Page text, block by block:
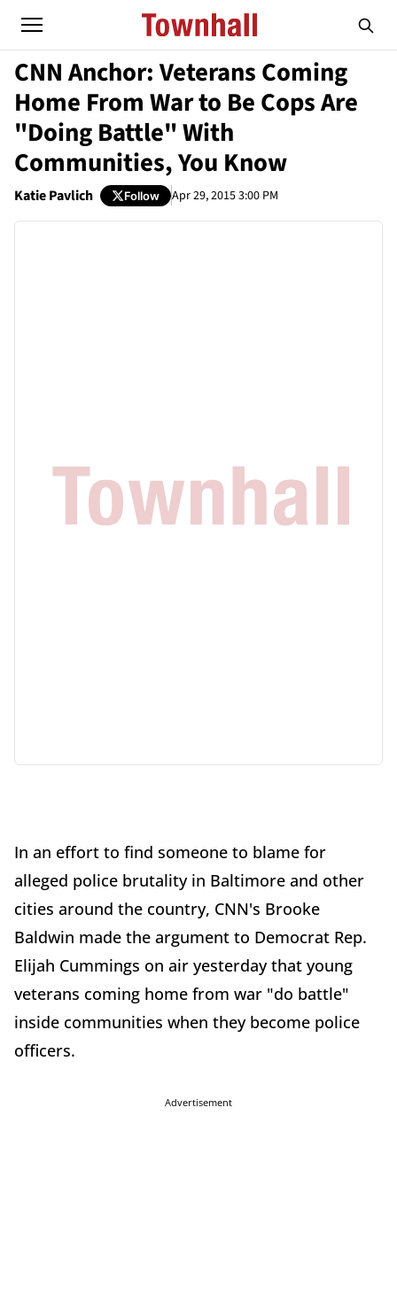
CNN Anchor: Veterans Coming
Home From War to Be Cops Are
"Doing Battle" With
Communities, You Know
Katie Pavlich Follow Apr 29, 2015 3:00 PM
In an effort to find someone to blame for
alleged police brutality in Baltimore and other
cities around the country, CNN's Brooke
Baldwin made the argument to Democrat Rep.
Elijah Cummings on air yesterday that young
veterans coming home from war "do battle"
inside communities when they become police
officers.
Advertisement